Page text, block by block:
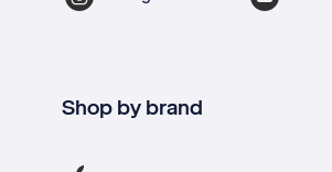
Shop by brand